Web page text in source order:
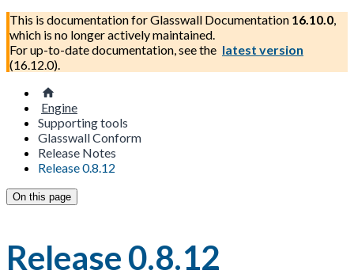
This is documentation forGlasswall Documentation 16.10.0,
which is no longer actively maintained.
For up-to-date documentation, see the latest version
(16.12.0).
Engine
Supporting tools
Glasswall Conform
Release Notes
Release 0.8.12
On this page
Release 0.8.12